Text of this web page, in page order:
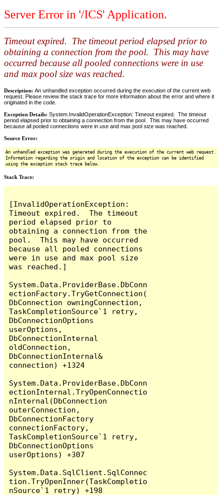
Server Error in '/ICS' Application.
Timeout expired. The timeout period elapsed prior to
obtaining a connection from the pool. This may have
occurred because all pooled connections were in use
and max pool size was reached.
Description: An unhandled exception occurred during the execution of the current web
request. Please review the stack trace for more information about the error and where it
originated in the code.
Exception Details: System.InvalidOperationException: Timeout expired. The timeout
period elapsed prior to obtaining a connection from the pool. This may have occurred
because all pooled connections were in use and max pool size was reached.
Source Error:
An unhandled exception was generated during the execution of the current web request.
Information regarding the origin and location of the exception can be identified
using the exception stack trace below.
Stack Trace:
[InvalidOperationException:
Timeout expired.  The timeout
period elapsed prior to
obtaining a connection from the
pool.  This may have occurred
because all pooled connections
were in use and max pool size
was reached.]
System.Data.ProviderBase.DbConn
ectionFactory.TryGetConnection(
DbConnection owningConnection,
TaskCompletionSource`1 retry,
DbConnectionOptions
userOptions,
DbConnectionInternal
oldConnection,
DbConnectionInternal&
connection) +1324
System.Data.ProviderBase.DbConn
ectionInternal.TryOpenConnectio
nInternal(DbConnection
outerConnection,
DbConnectionFactory
connectionFactory,
TaskCompletionSource`1 retry,
DbConnectionOptions
userOptions) +307
System.Data.SqlClient.SqlConnec
tion.TryOpenInner(TaskCompletio
nSource`1 retry) +198